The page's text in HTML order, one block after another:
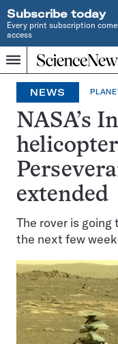
Subscribe today
Every print subscription
access
Menu
Home
INDEPENDENT
JOURNALISM
SINCE
1921
NEWS
NASA’s
extended
The rover is
the next few